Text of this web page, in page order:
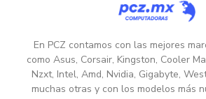
En PCZ contamos con las mejores
como Asus, Corsair, Kingston, Cooler
Nzxt, Intel, Amd, Nvidia, Gigabyte,
muchas otras y con los modelos más